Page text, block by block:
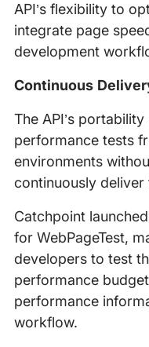
API’s flexibility to
integrate page
development
Continuous
The API’s
performance tests
environments
continuously deliver
Catchpoint
for WebPageTest,
developers to test
performance
performance
workflow.